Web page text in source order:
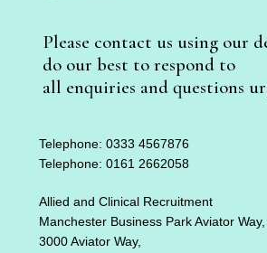
Please contact us using our
do our best to respond to
all enquiries and questions
Telephone: 0333 4567876
Telephone: 0161 2662058
Allied and Clinical Recruitment
Manchester Business Park Aviator Way,
3000 Aviator Way,